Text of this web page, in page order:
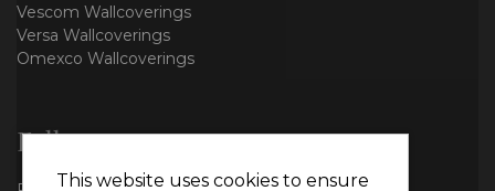
Vescom Wallcoverings
Versa Wallcoverings
Omexco Wallcoverings
Follow us
This website uses cookies to ensure